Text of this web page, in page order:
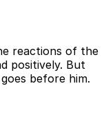
reactions of the
positively. But
before him.